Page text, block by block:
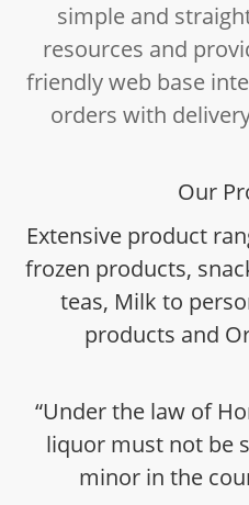
simple and
resources and
friendly web base
orders with
Our
Extensive product
frozen products,
teas, Milk to
products and
“Under the law of
liquor must not be
minor in the